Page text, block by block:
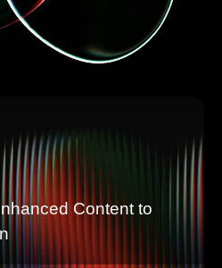
Content to